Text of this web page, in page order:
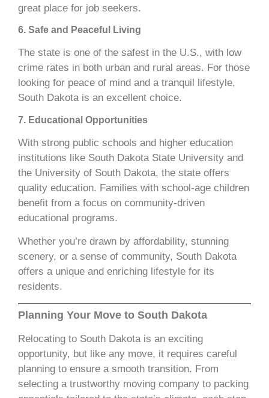
great place for job seekers.
6. Safe and Peaceful Living
The state is one of the safest in the U.S., with low
crime rates in both urban and rural areas. For those
looking for peace of mind and a tranquil lifestyle,
South Dakota is an excellent choice.
7. Educational Opportunities
With strong public schools and higher education
institutions like South Dakota State University and
the University of South Dakota, the state offers
quality education. Families with school-age children
benefit from a focus on community-driven
educational programs.
Whether you’re drawn by affordability, stunning
scenery, or a sense of community, South Dakota
offers a unique and enriching lifestyle for its
residents.
Planning Your Move to South Dakota
Relocating to South Dakota is an exciting
opportunity, but like any move, it requires careful
planning to ensure a smooth transition. From
selecting a trustworthy moving company to packing